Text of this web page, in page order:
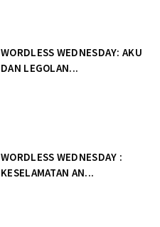
WORDLESS WEDNESDAY: AKU
DAN LEGOLAN...
WORDLESS WEDNESDAY :
KESELAMATAN AN...